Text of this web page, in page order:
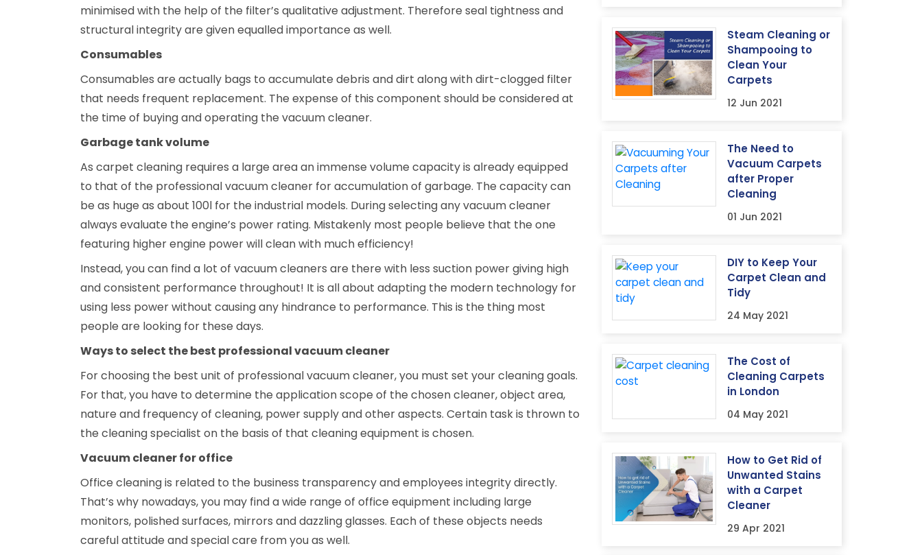
minimised with the help of the filter’s qualitative adjustment. Therefore seal tightness and
structural integrity are given equalled importance as well.
Consumables
Consumables are actually bags to accumulate debris and dirt along with dirt-clogged filter
that needs frequent replacement. The expense of this component should be considered at
the time of buying and operating the vacuum cleaner.
Garbage tank volume
As carpet cleaning requires a large area an immense volume capacity is already equipped
to that of the professional vacuum cleaner for accumulation of garbage. The capacity can
be as huge as about 100l for the industrial models. During selecting any vacuum cleaner
always evaluate the engine’s power rating. Mistakenly most people believe that the one
featuring higher engine power will clean with much efficiency!
Instead, you can find a lot of vacuum cleaners are there with less suction power giving high
and consistent performance throughout! It is all about adapting the modern technology for
using less power without causing any hindrance to performance. This is the thing most
people are looking for these days.
Ways to select the best professional vacuum cleaner
For choosing the best unit of professional vacuum cleaner, you must set your cleaning goals.
For that, you have to determine the application scope of the chosen cleaner, object area,
nature and frequency of cleaning, power supply and other aspects. Certain task is thrown to
the cleaning specialist on the basis of that cleaning equipment is chosen.
Vacuum cleaner for office
Office cleaning is related to the business transparency and employees integrity directly.
That’s why nowadays, you may find a wide range of office equipment including large
monitors, polished surfaces, mirrors and dazzling glasses. Each of these objects needs
careful attitude and special care from you as well.
Steam Cleaning or
Shampooing to
Clean Your
Carpets
12 Jun 2021
The Need to
Vacuum Carpets
after Proper
Cleaning
01 Jun 2021
DIY to Keep Your
Carpet Clean and
Tidy
24 May 2021
The Cost of
Cleaning Carpets
in London
04 May 2021
How to Get Rid of
Unwanted Stains
with a Carpet
Cleaner
29 Apr 2021